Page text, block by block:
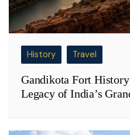
History Travel
Gandikota Fort
Legacy of India’s